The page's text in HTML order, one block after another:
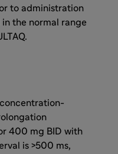
to administration
in the normal range
concentration-
400 mg BID with
is >500 ms,